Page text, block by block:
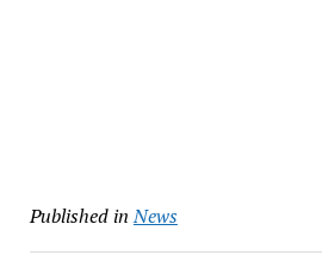
Published in News